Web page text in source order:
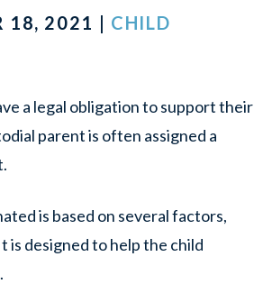
18, 2021 | CHILD
a legal obligation to support their
parent is often assigned a
is based on several factors,
is designed to help the child